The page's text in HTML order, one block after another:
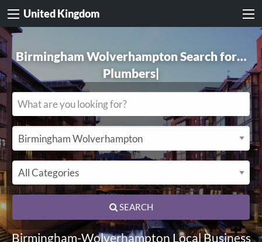
United Kingdom
Birmingham Wolverhampton Search for…
Electricians
SEARCH
Birmingham-Wolverhampton Local Business